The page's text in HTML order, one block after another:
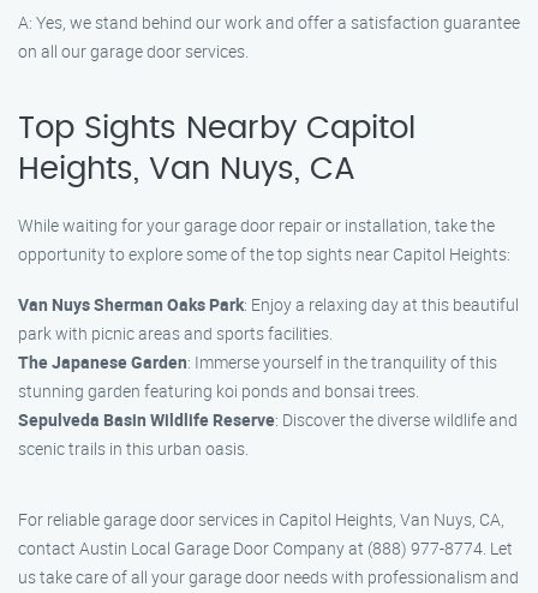
A: Yes, we stand behind our work and offer a satisfaction guarantee
on all our garage door services.
Top Sights Nearby Capitol
Heights, Van Nuys, CA
While waiting for your garage door repair or installation, take the
opportunity to explore some of the top sights near Capitol Heights:
Van Nuys Sherman Oaks Park: Enjoy a relaxing day at this beautiful
park with picnic areas and sports facilities.
The Japanese Garden: Immerse yourself in the tranquility of this
stunning garden featuring koi ponds and bonsai trees.
Sepulveda Basin Wildlife Reserve: Discover the diverse wildlife and
scenic trails in this urban oasis.
For reliable garage door services in Capitol Heights, Van Nuys, CA,
contact Austin Local Garage Door Company at (888) 977-8774. Let
us take care of all your garage door needs with professionalism and